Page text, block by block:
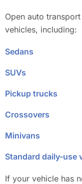
Open auto
vehicles, including:
Sedans
SUVs
Pickup trucks
Crossovers
Minivans
Standard daily-use
If your vehicle has